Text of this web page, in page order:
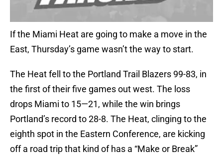
If the Miami Heat are going to make a move in the
East, Thursday’s game wasn’t the way to start.
The Heat fell to the Portland Trail Blazers 99-83, in
the first of their five games out west. The loss
drops Miami to 15—21, while the win brings
Portland’s record to 28-8. The Heat, clinging to the
eighth spot in the Eastern Conference, are kicking
off a road trip that kind of has a “Make or Break”